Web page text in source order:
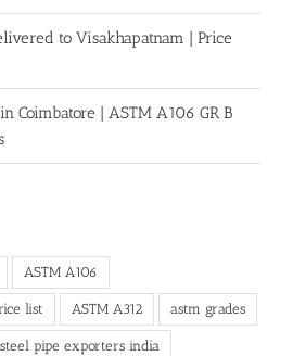
to Visakhapatnam | Price
Coimbatore | ASTM A106 GR B
ASTM A106
list ASTM A312 astm grades
pipe exporters india